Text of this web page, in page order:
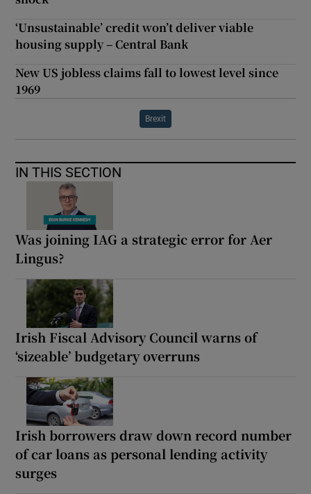
‘Unsustainable’ credit won’t deliver viable
housing supply – Central Bank
New US jobless claims fall to lowest level since
1969
Brexit
IN THIS SECTION
Was joining IAG a strategic error for Aer
Lingus?
Irish Fiscal Advisory Council warns of
‘sizeable’ budgetary overruns
Irish borrowers draw down record number
of car loans as personal lending activity
surges